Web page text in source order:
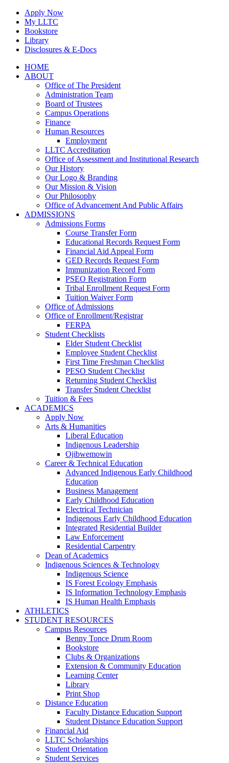
Skip
content
Apply Now
My LLTC
Bookstore
Library
Disclosures & E-Docs
Facebook
Instagram
LinkedInHOME
ABOUT
Office of The President
Administration Team
Board of Trustees
Campus Operations
Finance
Human Resources
Employment
LLTC Accreditation
Office of Assessment and Institutional Research
Our History
Our Logo & Branding
Our Mission & Vision
Our Philosophy
Office of Advancement And Public Affairs
ADMISSIONS
Admissions Forms
Course Transfer Form
Educational Records Request Form
Financial Aid Appeal Form
GED Records Request Form
Immunization Record Form
PSEO Registration Form
Tribal Enrollment Request Form
Tuition Waiver Form
Office of Admissions
Office of Enrollment/Registrar
FERPA
Student Checklists
Elder Student Checklist
Employee Student Checklist
First Time Freshman Checklist
PESO Student Checklist
Returning Student Checklist
Transfer Student Checklist
Tuition & Fees
ACADEMICS
Apply Now
Arts & Humanities
Liberal Education
Indigenous Leadership
Ojibwemowin
Career & Technical Education
Advanced Indigenous Early Childhood
Education
Business Management
Early Childhood Education
Electrical Technician
Indigenous Early Childhood Education
Integrated Residential Builder
Law Enforcement
Residential Carpentry
Dean of Academics
Indigenous Sciences & Technology
Indigenous Science
IS Forest Ecology Emphasis
IS Information Technology Emphasis
IS Human Health Emphasis
ATHLETICS
STUDENT RESOURCES
Campus Resources
Benny Tonce Drum Room
Bookstore
Clubs & Organizations
Extension & Community Education
Learning Center
Library
Print Shop
Distance Education
Faculty Distance Education Support
Student Distance Education Support
Financial Aid
LLTC Scholarships
Student Orientation
Student Services